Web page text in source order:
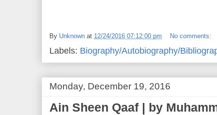
By Unknown at 12/24/2016 07:12:00 pm No comments:
Labels: Biography/Autobiography/
Monday, December 19, 2016
Ain Sheen Qaaf | by